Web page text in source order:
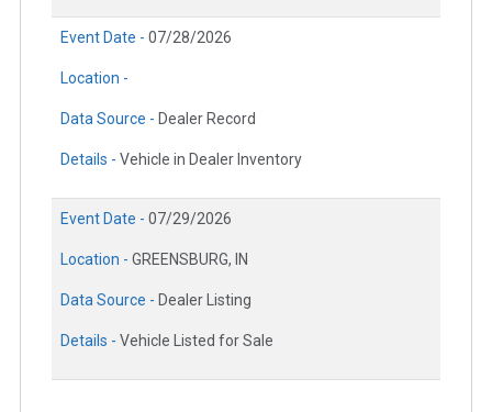
Event Date - 07/28/2026
Location -
Data Source - Dealer Record
Details - Vehicle in Dealer Inventory
Event Date - 07/29/2026
Location - GREENSBURG, IN
Data Source - Dealer Listing
Details - Vehicle Listed for Sale